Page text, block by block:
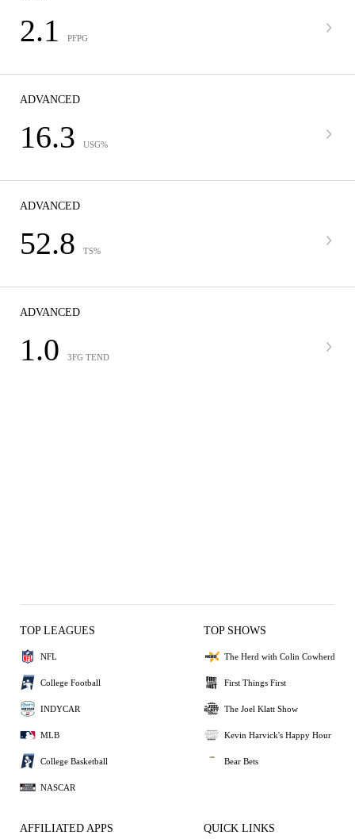
2.1 PFPG
ADVANCED
16.3 USG%
ADVANCED
52.8 TS%
ADVANCED
1.0 3FG TEND
TOP LEAGUES
NFL
College Football
INDYCAR
MLB
College Basketball
NASCAR
TOP SHOWS
The Herd with Colin Cowherd
First Things First
The Joel Klatt Show
Kevin Harvick's Happy Hour
Bear Bets
AFFILIATED APPS QUICK LINKS